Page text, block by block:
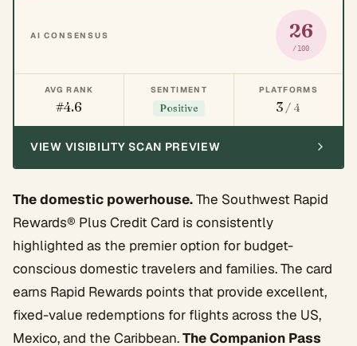
AI CONSENSUS 26
/100
AVG RANK
#4.6
SENTIMENT
Positive
PLATFORMS
3 / 4
VIEW VISIBILITY SCAN PREVIEW
The domestic powerhouse.The Southwest Rapid
Rewards® Plus Credit Card is consistently
highlighted as the premier option for budget-
conscious domestic travelers and families. The card
earns Rapid Rewards points that provide excellent,
fixed-value redemptions for flights across the US,
Mexico, and the Caribbean.The Companion Pass